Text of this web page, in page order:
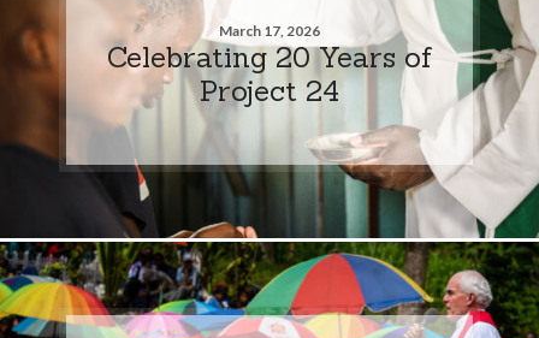
March 17, 2026
Celebrating 20 Years of
Project 24